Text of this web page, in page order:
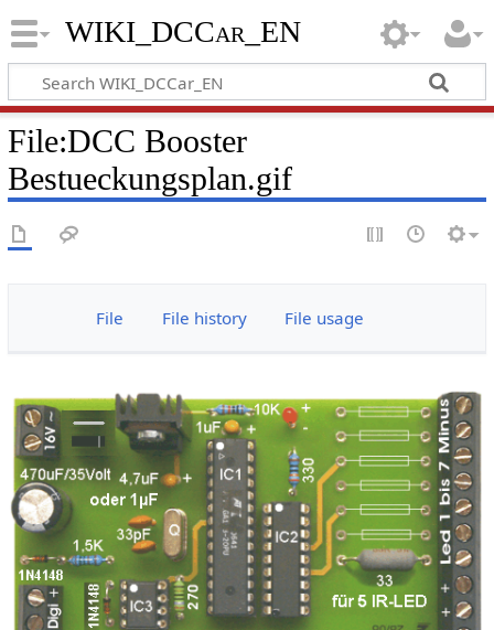
WIKI_DCCar_EN
File:DCC Booster
Bestueckungsplan.gif
File File history File usage